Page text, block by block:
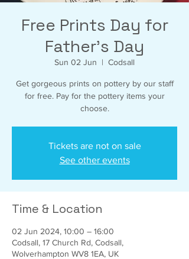
Free Prints Day for
Father's Day
Sun 02 Jun
  |
Codsall
Get gorgeous prints on pottery by our staff
for free. Pay for the pottery items your
choose.
Tickets are not on sale
See other events
Time & Location
02 Jun 2024, 10:00 – 16:00
Codsall, 17 Church Rd, Codsall,
Wolverhampton WV8 1EA, UK